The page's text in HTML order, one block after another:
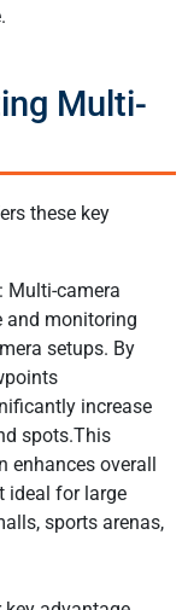
Multi-
these key
Multi-camera
and monitoring
setups. By
increase
spots.This
enhances overall
ideal for large
sports arenas,